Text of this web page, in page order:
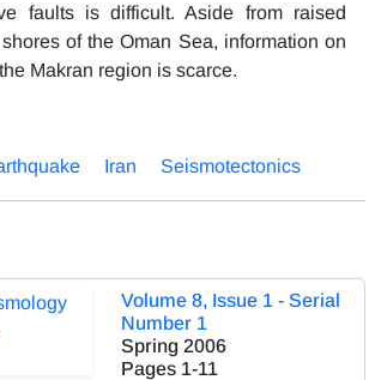
faults is difficult. Aside from raised
of the Oman Sea, information on
Makran region is scarce.
Iran Seismotectonics
Volume 8, Issue 1 - Serial
Number 1
Spring 2006
Pages 1-11